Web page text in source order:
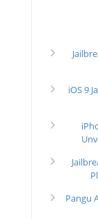
iOS 9
Pangu